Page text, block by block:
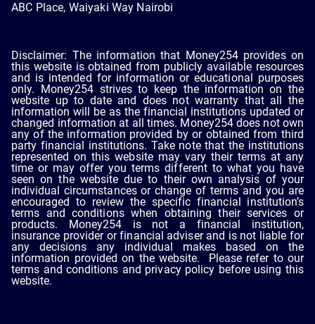
ABC Place, Waiyaki Way Nairobi
Disclaimer: The information that Money254 provides on
this website is obtained from publicly available resources
and is intended for information or educational purposes
only. Money254 strives to keep the information on the
website up to date and does not warranty that all the
information will be as the financial institutions updated or
changed information at all times. Money254 does not own
any of the information provided by or obtained from third
party financial institutions. Take note that the institutions
represented on this website may vary their terms at any
time or may offer you terms different to what you have
seen on the website due to their own analysis of your
individual circumstances or change of terms and you are
encouraged to review the specific financial institution’s
terms and conditions when obtaining their services or
products. Money254 is not a financial institution,
insurance provider or financial adviser and is not liable for
any decisions any individual makes based on the
information provided on the website. Please refer to our
terms and conditions and privacy policy before using this
website.